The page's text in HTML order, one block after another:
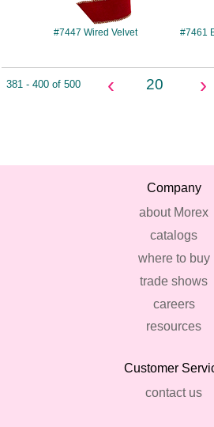
#7447 Wired Velvet
#7461
381 - 400 of 500 ‹ 20 ›
Company
about Morex
catalogs
where to buy
trade shows
careers
resources
Customer
contact us